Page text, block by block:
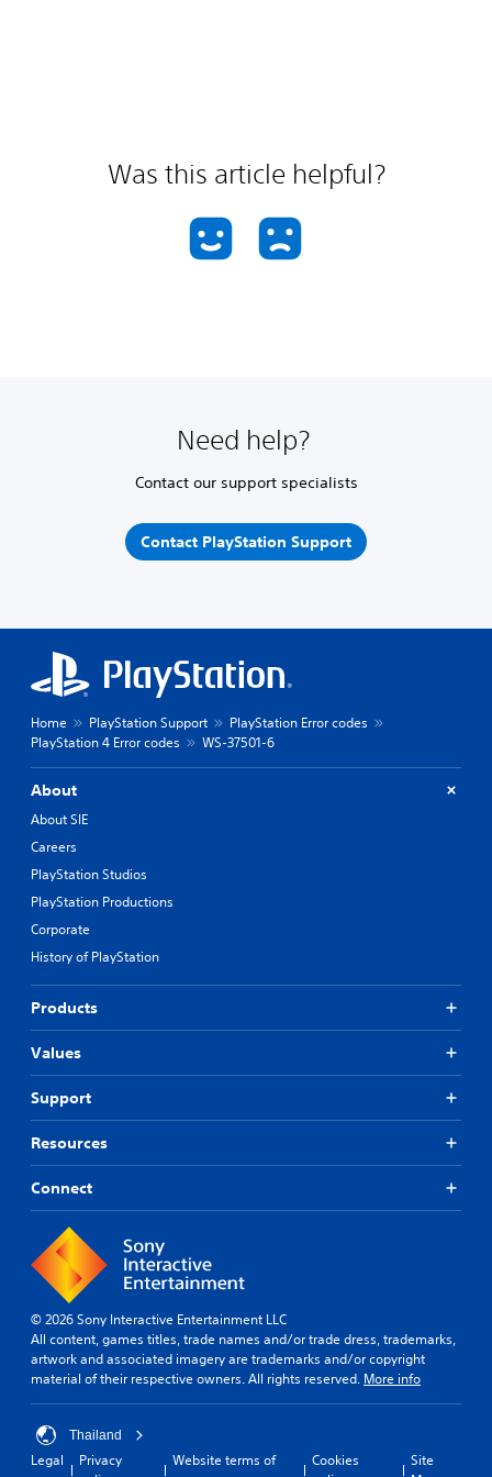
Was this article helpful?
Need help?
Contact our support specialists
Contact PlayStation Support
Home PlayStation Support
PlayStation Error codes
PlayStation 4 Error codes
WS-37501-6
About
About SIE
Careers
PlayStation Studios
PlayStation Productions
Corporate
History of PlayStation
Products
Values
Support
Resources
Connect
© 2026 Sony Interactive Entertainment LLC
All content, games titles, trade names and/or trade dress, trademarks,
artwork and associated imagery are trademarks and/or copyright
material of their respective owners. All rights reserved. More info
Thailand
Legal
Privacy
Website terms of
Cookies
Site